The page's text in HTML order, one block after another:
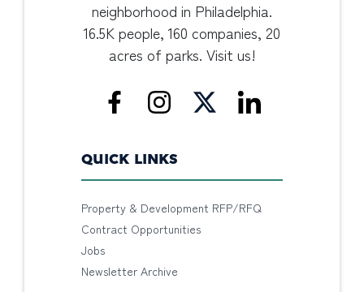
neighborhood in Philadelphia.
16.5K people, 160 companies, 20
acres of parks. Visit us!
QUICK LINKS
Property & Development RFP/RFQ
Contract Opportunities
Jobs
Newsletter Archive